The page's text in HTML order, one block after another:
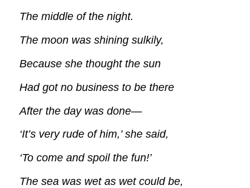
The middle of the night.
The moon was shining sulkily,
Because she thought the sun
Had got no business to be there
After the day was done—
‘It’s very rude of him,’ she said,
‘To come and spoil the fun!’
The sea was wet as wet could be,